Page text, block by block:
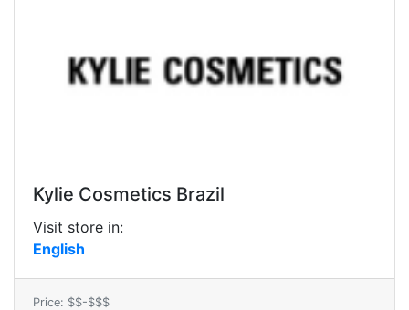
Kylie Cosmetics Brazil
Visit store in:
English
Price: $$-$$$